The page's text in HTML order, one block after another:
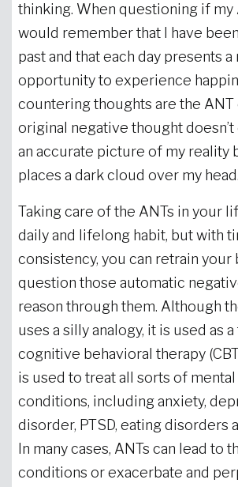
thinking. When questioning if my
would remember that I have
past and that each day presents a
opportunity to experience
countering thoughts are the ANT
original negative thought
an accurate picture of my reality
places a dark cloud over my head.
Taking care of the ANTs in your
daily and lifelong habit, but with
consistency, you can retrain your
question those automatic
reason through them. Although
uses a silly analogy, it is used as
cognitive behavioral therapy
is used to treat all sorts of mental
conditions, including anxiety,
disorder, PTSD, eating disorders
In many cases, ANTs can lead to
conditions or exacerbate and